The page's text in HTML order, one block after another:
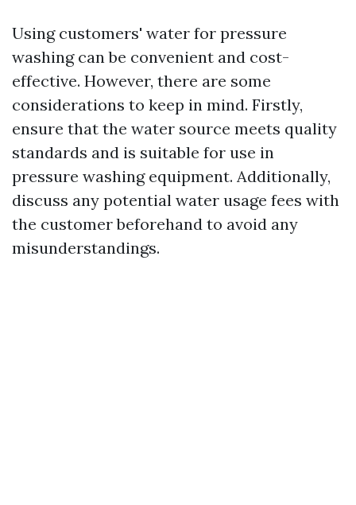
Using customers' water for pressure
washing can be convenient and cost-
effective. However, there are some
considerations to keep in mind. Firstly,
ensure that the water source meets quality
standards and is suitable for use in
pressure washing equipment. Additionally,
discuss any potential water usage fees with
the customer beforehand to avoid any
misunderstandings.